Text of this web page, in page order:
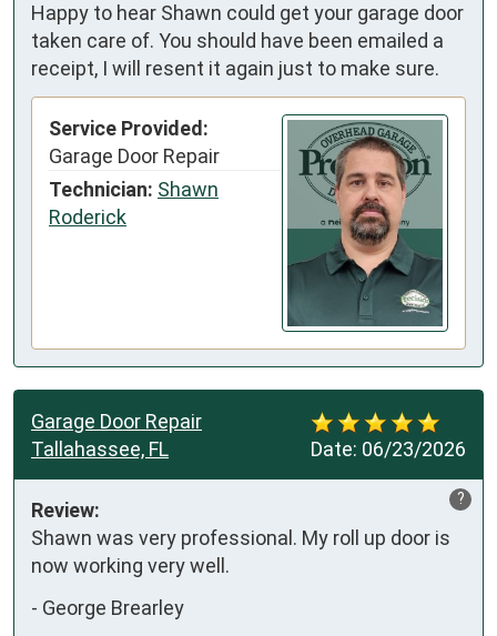
Happy to hear Shawn could get your garage door
taken care of. You should have been emailed a
receipt, I will resent it again just to make sure.
Service Provided:
Garage Door Repair
Technician: Shawn
Roderick
Date: 06/23/2026
Garage Door Repair
Tallahassee, FL
?
Review:
Shawn was very professional. My roll up door is
now working very well.
- George Brearley